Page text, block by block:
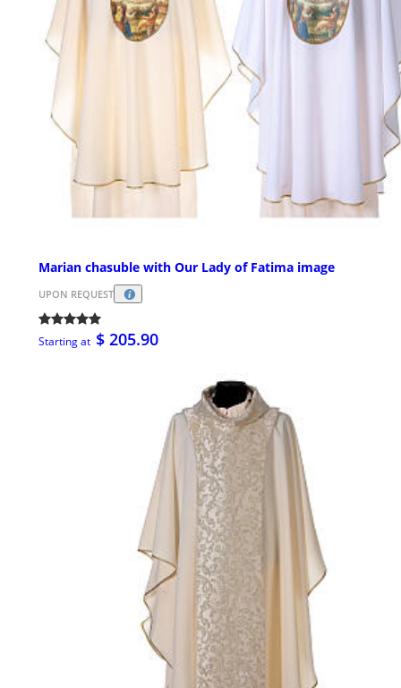
Marian chasuble with Our Lady of Fatima image
UPON REQUEST
Starting at $ 205.90